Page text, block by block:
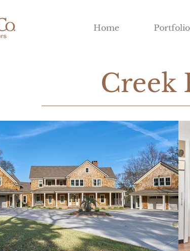
Home Portfolio
Creek